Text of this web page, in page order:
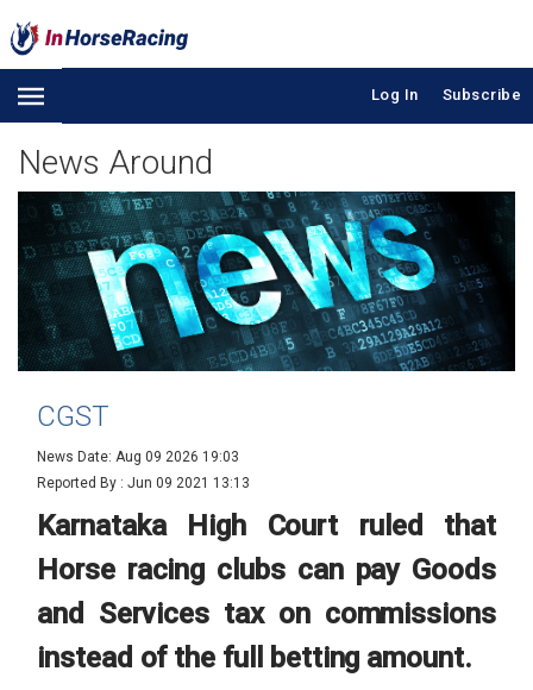
Log In Subscribe
News Around
CGST
News Date: Aug 09 2026 19:03
Reported By : Jun 09 2021 13:13
Karnataka High Court ruled that
Horse racing clubs can pay Goods
and Services tax on commissions
instead of the full betting amount.